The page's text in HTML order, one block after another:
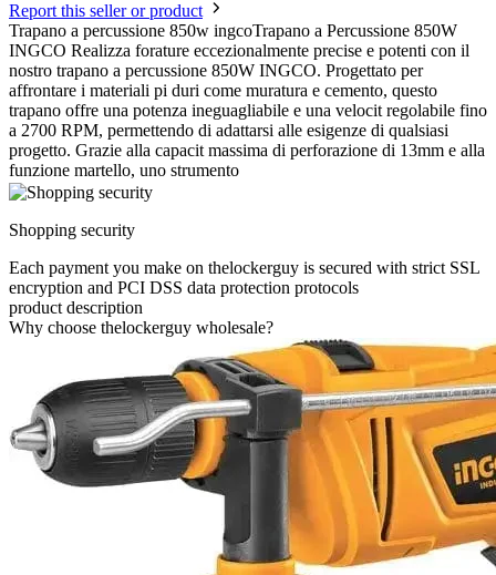
Report this seller or product
Trapano a percussione 850w ingcoTrapano a Percussione 850W
INGCO Realizza forature eccezionalmente precise e potenti con il
nostro trapano a percussione 850W INGCO. Progettato per
affrontare i materiali pi duri come muratura e cemento, questo
trapano offre una potenza ineguagliabile e una velocit regolabile fino
a 2700 RPM, permettendo di adattarsi alle esigenze di qualsiasi
progetto. Grazie alla capacit massima di perforazione di 13mm e alla
funzione martello, uno strumento
Shopping security
Each payment you make on thelockerguy is secured with strict SSL
encryption and PCI DSS data protection protocols
product description
Why choose thelockerguy wholesale?